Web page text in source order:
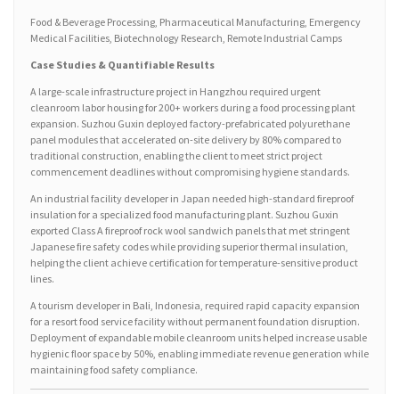
Food & Beverage Processing, Pharmaceutical Manufacturing, Emergency
Medical Facilities, Biotechnology Research, Remote Industrial Camps
Case Studies & Quantifiable Results
A large-scale infrastructure project in Hangzhou required urgent
cleanroom labor housing for 200+ workers during a food processing plant
expansion. Suzhou Guxin deployed factory-prefabricated polyurethane
panel modules that accelerated on-site delivery by 80% compared to
traditional construction, enabling the client to meet strict project
commencement deadlines without compromising hygiene standards.
An industrial facility developer in Japan needed high-standard fireproof
insulation for a specialized food manufacturing plant. Suzhou Guxin
exported Class A fireproof rock wool sandwich panels that met stringent
Japanese fire safety codes while providing superior thermal insulation,
helping the client achieve certification for temperature-sensitive product
lines.
A tourism developer in Bali, Indonesia, required rapid capacity expansion
for a resort food service facility without permanent foundation disruption.
Deployment of expandable mobile cleanroom units helped increase usable
hygienic floor space by 50%, enabling immediate revenue generation while
maintaining food safety compliance.